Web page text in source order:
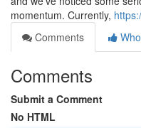
momentum. Currently,
Comments
Comments
Submit a Comment
No HTML